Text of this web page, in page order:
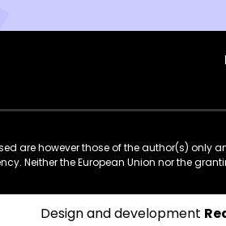
are however those of the author(s) only
Neither the European Union nor the
Design and development